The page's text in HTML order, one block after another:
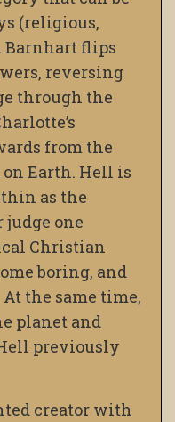
(religious,
flips
reversing
through the
from the
on Earth. Hell is
as the
judge one
Christian
boring, and
the same time,
planet and
previously
creator with